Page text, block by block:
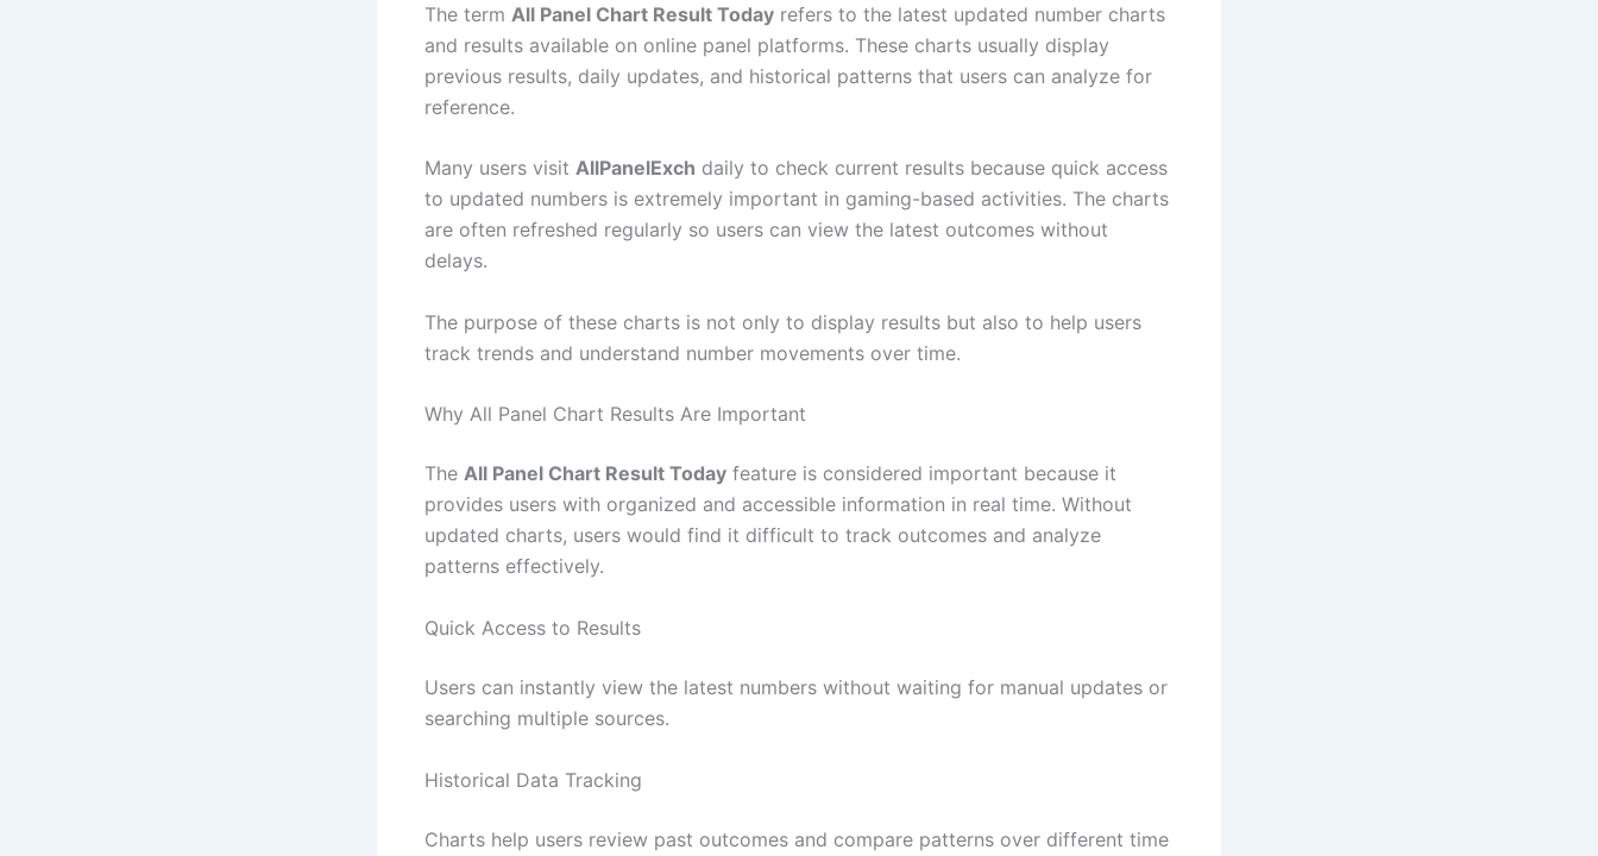
The term All Panel Chart Result Today refers to the latest updated number charts
and results available on online panel platforms. These charts usually display
previous results, daily updates, and historical patterns that users can analyze for
reference.
Many users visit AllPanelExch daily to check current results because quick access
to updated numbers is extremely important in gaming-based activities. The charts
are often refreshed regularly so users can view the latest outcomes without
delays.
The purpose of these charts is not only to display results but also to help users
track trends and understand number movements over time.
Why All Panel Chart Results Are Important
The All Panel Chart Result Today feature is considered important because it
provides users with organized and accessible information in real time. Without
updated charts, users would find it difficult to track outcomes and analyze
patterns effectively.
Quick Access to Results
Users can instantly view the latest numbers without waiting for manual updates or
searching multiple sources.
Historical Data Tracking
Charts help users review past outcomes and compare patterns over different time